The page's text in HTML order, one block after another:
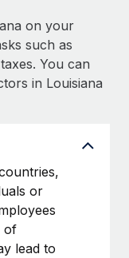
on your
such as
You can
in Louisiana
or
of
lead to